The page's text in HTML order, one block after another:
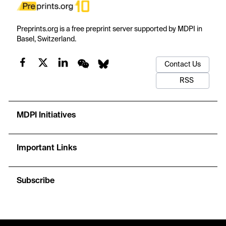
Preprints.org is a free preprint server supported by MDPI in
Basel, Switzerland.
Contact Us
RSS
MDPI Initiatives
Important Links
Subscribe